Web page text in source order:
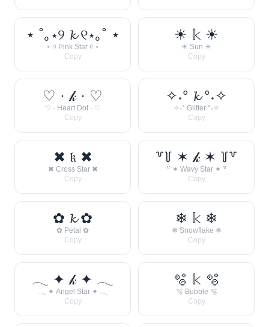
⋆ ˚｡⋆୨ 𝓴 ୧⋆｡˚ ⋆
⋆ ୨ Pink Star ୧ ⋆
Copy
☀︎ 𝕜 ☀︎
☀︎ Sun ☀︎
Copy
♡ · 𝓀 · ♡
♡ · Heart Dot · ♡
Copy
✧˖° 𝓴 °˖✧
✧˖° Glitter °˖✧
Copy
✖ 𝔨 ✖
✖ Cross Star ✖
Copy
꒷꒦ ✶ 𝓀 ✶ ꒦꒷
꒷ ✶ Wavy Star ✶ ꒷
Copy
✿ 𝓴 ✿
✿ Petal ✿
Copy
❄ 𝕜 ❄
❄ Snowflake ❄
Copy
𓂃 ✦ 𝓀 ✦ 𓂃
𓂃 ✦ Angel Star ✦ 𓂃
Copy
🫧 𝕜 🫧
🫧 Bubble 🫧
Copy